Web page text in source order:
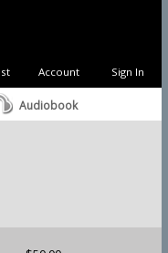
Sign In
Account
Audiobook